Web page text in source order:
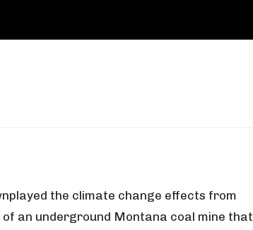
the climate change effects from
an underground Montana coal mine that